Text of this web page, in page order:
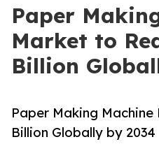
Paper
Market to
Billion
Paper Making
Billion Globally by 2034